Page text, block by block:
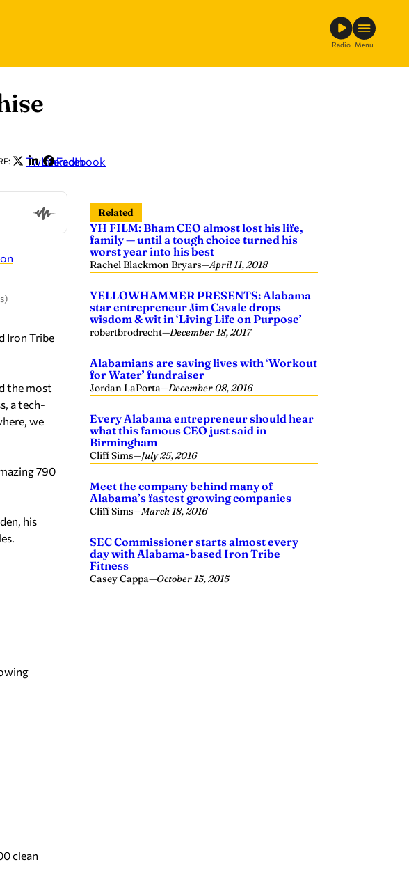
Radio Menu
Twitter
LinkedIn
Facebook
Iron Tribe
the most
a tech-
we
790
his
clean
Related
YH FILM: Bham CEO almost lost his life,
family — until a tough choice turned his
worst year into his best
Rachel Blackmon Bryars—April 11, 2018
YELLOWHAMMER PRESENTS: Alabama
star entrepreneur Jim Cavale drops
wisdom & wit in ‘Living Life on Purpose’
robertbrodrecht—December 18, 2017
Alabamians are saving lives with ‘Workout
for Water’ fundraiser
Jordan LaPorta—December 08, 2016
Every Alabama entrepreneur should hear
what this famous CEO just said in
Birmingham
Cliff Sims—July 25, 2016
Meet the company behind many of
Alabama’s fastest growing companies
Cliff Sims—March 18, 2016
SEC Commissioner starts almost every
day with Alabama-based Iron Tribe
Fitness
Casey Cappa—October 15, 2015